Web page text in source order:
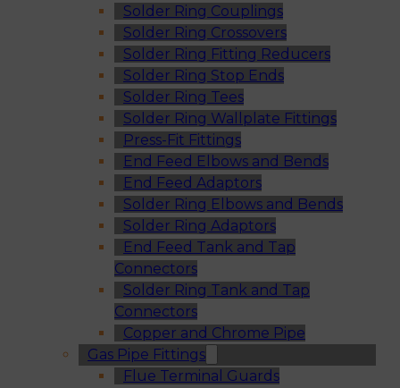
Solder Ring Couplings
Solder Ring Crossovers
Solder Ring Fitting Reducers
Solder Ring Stop Ends
Solder Ring Tees
Solder Ring Wallplate Fittings
Press-Fit Fittings
End Feed Elbows and Bends
End Feed Adaptors
Solder Ring Elbows and Bends
Solder Ring Adaptors
End Feed Tank and Tap
Connectors
Solder Ring Tank and Tap
Connectors
Copper and Chrome Pipe
Gas Pipe Fittings
Flue Terminal Guards